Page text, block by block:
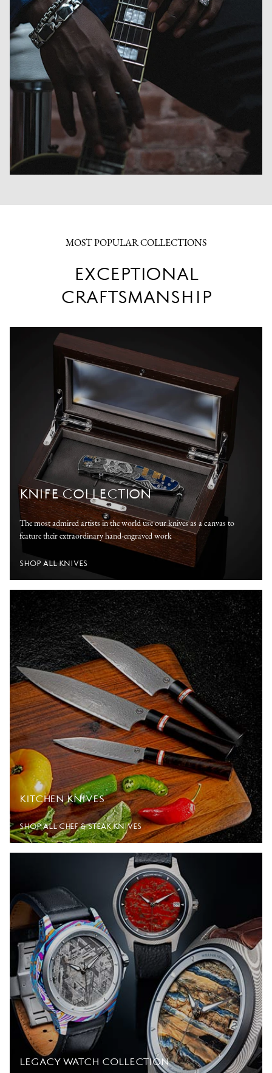
MOST POPULAR COLLECTIONS
EXCEPTIONAL
CRAFTSMANSHIP
KNIFE COLLECTION
The most admired artists in the world use our knives as a canvas to
feature their extraordinary hand-engraved work
SHOP ALL KNIVES
KITCHEN KNIVES
SHOP ALL CHEF & STEAK KNIVES
LEGACY WATCH COLLECTION